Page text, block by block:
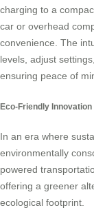
charging to a
car or overhead
convenience. The
levels, adjust
ensuring peace of
Eco-Friendly Innovation
In an era where
environmentally
powered
offering a greener
ecological footprint.